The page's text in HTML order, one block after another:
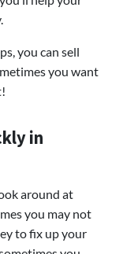
you can sell
you want
in
around at
you may not
to fix up your